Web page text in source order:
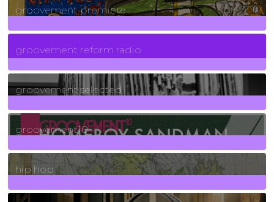
groovement premiere
5Posts
groovement reform radio
40Posts
groovement selected
4Posts
groovement10
19Posts
hip hop
736Posts